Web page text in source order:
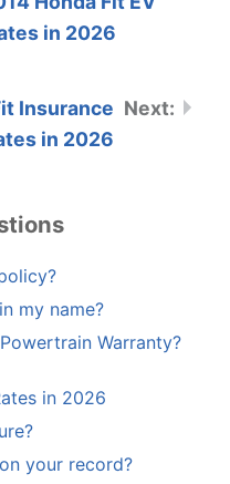
in 2026
Insurance
in 2026
my name?
Warranty?
in 2026
your record?